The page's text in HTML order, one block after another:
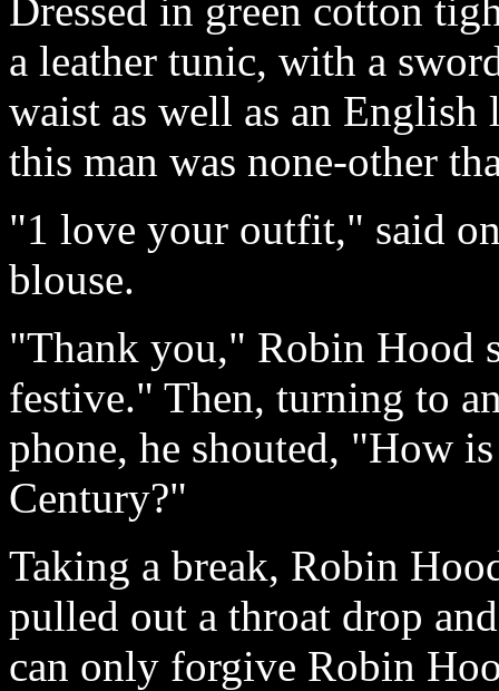
Dressed in green cotton
a leather tunic, with a
waist as well as an
this man was none-other
"1 love your outfit," said
blouse.
"Thank you," Robin Hood
festive." Then, turning to
phone, he shouted, "How
Century?"
Taking a break, Robin
pulled out a throat drop
can only forgive Robin